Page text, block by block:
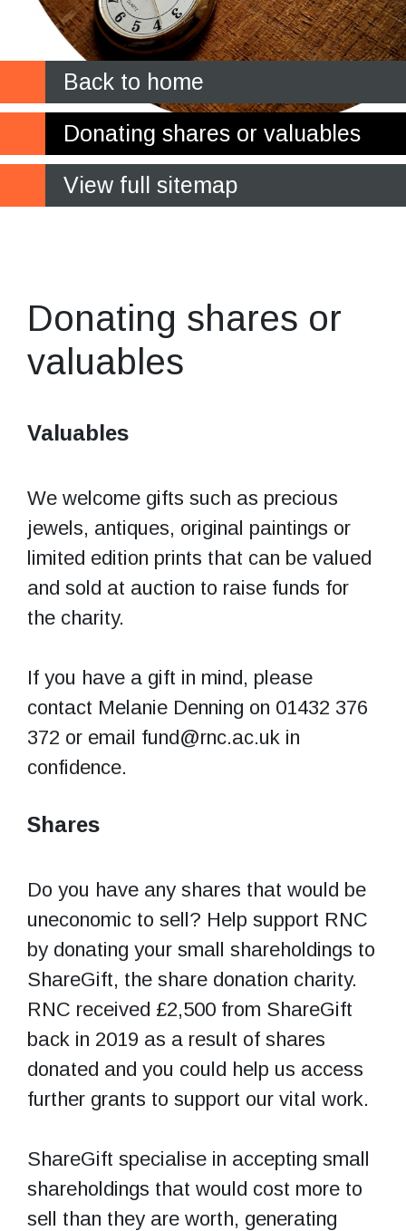
Back to home
Donating shares or valuables
View full sitemap
Donating shares or
valuables
Valuables
We welcome gifts such as precious
jewels, antiques, original paintings or
limited edition prints that can be valued
and sold at auction to raise funds for
the charity.
If you have a gift in mind, please
contact Melanie Denning on 01432 376
372 or email fund@rnc.ac.uk in
confidence.
Shares
Do you have any shares that would be
uneconomic to sell? Help support RNC
by donating your small shareholdings to
ShareGift, the share donation charity.
RNC received £2,500 from ShareGift
back in 2019 as a result of shares
donated and you could help us access
further grants to support our vital work.
ShareGift specialise in accepting small
shareholdings that would cost more to
sell than they are worth, generating